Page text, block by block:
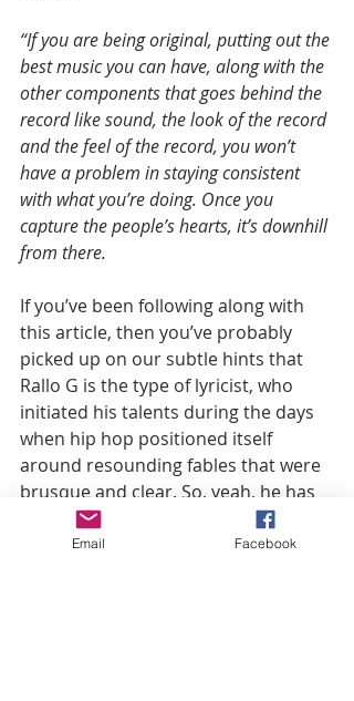
“If you are being original, putting out the
best music you can have, along with the
other components that goes behind the
record like sound, the look of the record
and the feel of the record, you won’t
have a problem in staying consistent
with what you’re doing. Once you
capture the people’s hearts, it’s downhill
from there.
If you’ve been following along with
this article, then you’ve probably
picked up on our subtle hints that
Rallo G is the type of lyricist, who
initiated his talents during the days
when hip hop positioned itself
around resounding fables that were
brusque and clear. So, yeah, he has
room to talk.
Email Facebook